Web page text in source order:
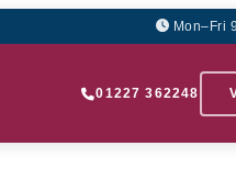
Mon–Fri
01227 362248